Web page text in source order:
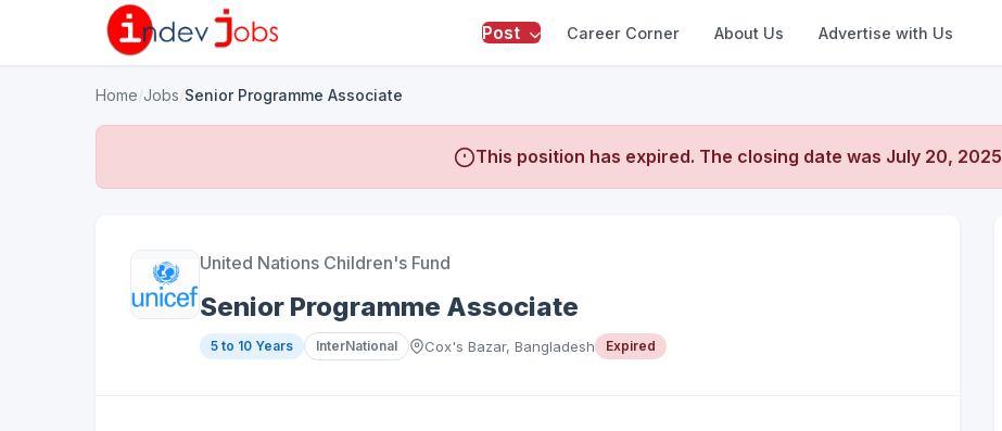
Post Career Corner About Us Advertise with Us
Home Jobs Senior Programme Associate
This position has expired. The closing date was July 20, 2025
United Nations Children's Fund
Senior Programme Associate
5 to 10 Years InterNational Cox's Bazar, Bangladesh Expired